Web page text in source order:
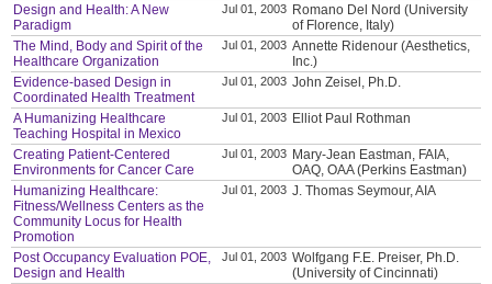
Design and Health: A New
Paradigm
Jul 01, 2003 Romano Del Nord (University
of Florence, Italy)
The Mind, Body and Spirit of the
Healthcare Organization
Jul 01, 2003 Annette Ridenour (Aesthetics,
Inc.)
Evidence-based Design in
Coordinated Health Treatment
Jul 01, 2003 John Zeisel, Ph.D.
A Humanizing Healthcare
Teaching Hospital in Mexico
Jul 01, 2003 Elliot Paul Rothman
Creating Patient-Centered
Environments for Cancer Care
Jul 01, 2003 Mary-Jean Eastman, FAIA,
OAQ, OAA (Perkins Eastman)
Humanizing Healthcare:
Fitness/Wellness Centers as the
Community Locus for Health
Promotion
Jul 01, 2003 J. Thomas Seymour, AIA
Post Occupancy Evaluation POE,
Design and Health
Jul 01, 2003 Wolfgang F.E. Preiser, Ph.D.
(University of Cincinnati)